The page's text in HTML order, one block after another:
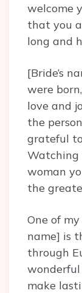
welcome
that you
long and
[Bride’s
were
love and
the
grateful
Watching
woman
the
One of
name] is
through
make